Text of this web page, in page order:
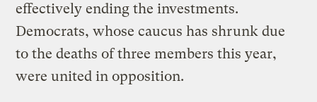
effectively ending the investments.
Democrats, whose caucus has shrunk due
to the deaths of three members this year,
were united in opposition.